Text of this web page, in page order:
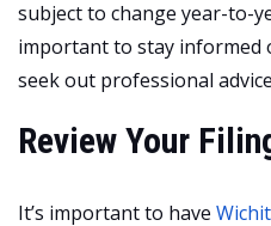
subject to change year-to-
important to stay informed
seek out professional
Review Your
It’s important to have